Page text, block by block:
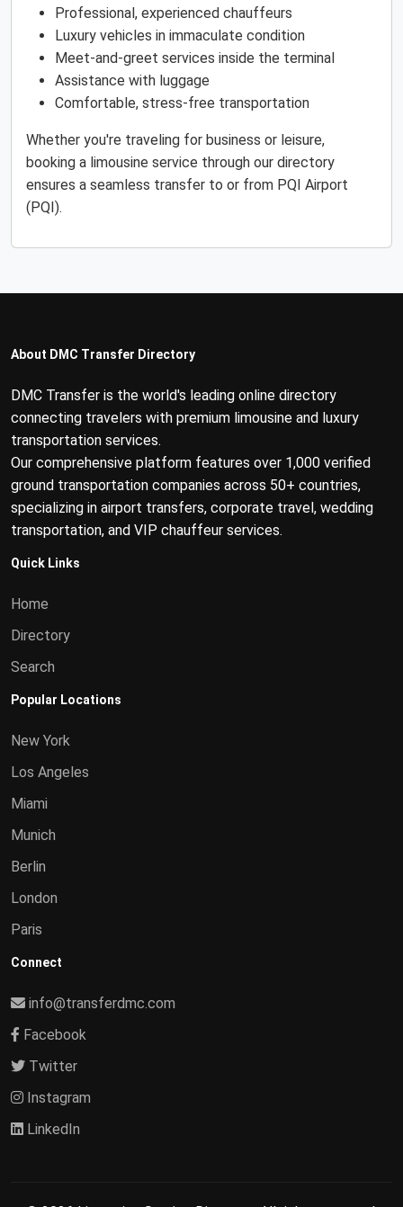
Professional, experienced chauffeurs
Luxury vehicles in immaculate condition
Meet-and-greet services inside the terminal
Assistance with luggage
Comfortable, stress-free transportation
Whether you're traveling for business or leisure,
booking a limousine service through our directory
ensures a seamless transfer to or from PQI Airport
(PQI).
About DMC Transfer Directory
DMC Transfer is the world's leading online directory
connecting travelers with premium limousine and luxury
transportation services.
Our comprehensive platform features over 1,000 verified
ground transportation companies across 50+ countries,
specializing in airport transfers, corporate travel, wedding
transportation, and VIP chauffeur services.
Quick Links
Home
Directory
Search
Popular Locations
New York
Los Angeles
Miami
Munich
Berlin
London
Paris
Connect
info@transferdmc.com
Facebook
Twitter
Instagram
LinkedIn